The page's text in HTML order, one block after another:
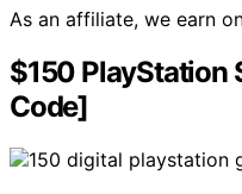
As an affiliate, we earn
$150 PlayStation
Code]